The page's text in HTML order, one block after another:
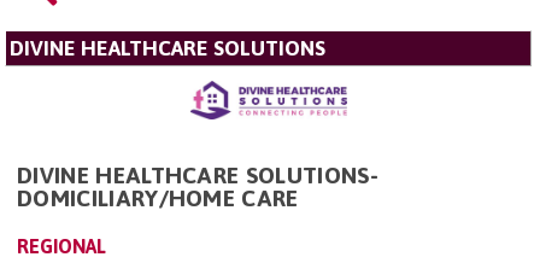
DIVINE HEALTHCARE SOLUTIONS
DIVINE HEALTHCARE SOLUTIONS-
DOMICILIARY/HOME CARE
REGIONAL